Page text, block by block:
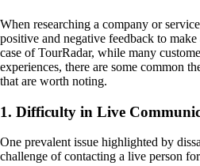
When researching a company or
positive and negative feedback to
case of TourRadar, while many
experiences, there are some common
that are worth noting.
1. Difficulty in Live
One prevalent issue highlighted by
challenge of contacting a live person